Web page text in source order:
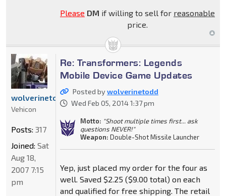
Please DM if willing to sell for reasonable
price.
Re: Transformers: Legends
Mobile Device Game Updates
Posted bywolverinetodd
Wed Feb 05, 2014 1:37 pm
Motto: "Shoot multiple times first... ask
questions NEVER!"
Weapon: Double-Shot Missile Launcher
Yep, just placed my order for the four as
well. Saved $2.25 ($9.00 total) on each
and qualified for free shipping. The retail
wolverinetodd
Vehicon
Posts: 317
Joined: Sat
Aug 18,
2007 7:15
pm